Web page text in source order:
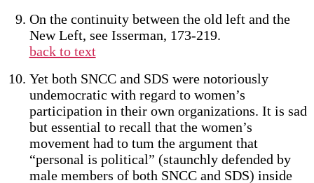
On the continuity between the old left and the
New Left, see Isserman, 173-219.
back to text
Yet both SNCC and SDS were notoriously
undemocratic with regard to women’s
participation in their own organizations. It is sad
but essential to recall that the women’s
movement had to tum the argument that
“personal is political” (staunchly defended by
male members of both SNCC and SDS) inside